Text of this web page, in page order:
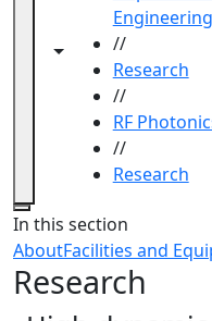
Toggle navigation
Toggle share
Engineering
//
Research
//
RF
//
Research
Close
In this section
AboutFacilities and
Research